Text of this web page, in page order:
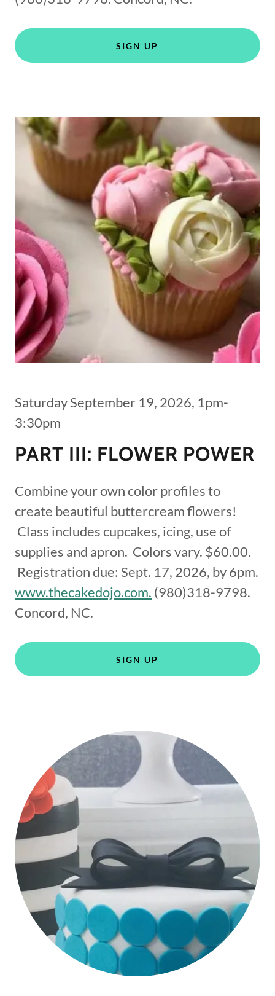
SIGN UP
Saturday September 19, 2026, 1pm-
3:30pm
PART III: FLOWER POWER
Combine your own color profiles to
create beautiful buttercream flowers!
Class includes cupcakes, icing, use of
supplies and apron. Colors vary. $60.00.
Registration due: Sept. 17, 2026, by 6pm.
www.thecakedojo.com. (980)318-9798.
Concord, NC.
SIGN UP